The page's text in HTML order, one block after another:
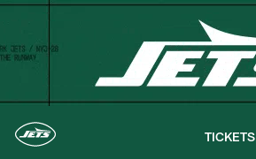
Skip
content
TICKETS